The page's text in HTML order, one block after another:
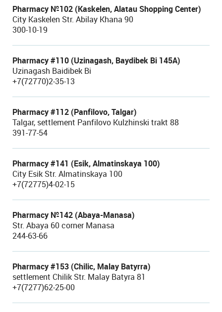
Pharmacy №102 (Kaskelen, Alatau Shopping Center)
City Kaskelen Str. Abilay Khana 90
300-10-19
Pharmacy #110 (Uzinagash, Baydibek Bi 145A)
Uzinagash Baidibek Bi
+7(72770)2-35-13
Pharmacy #112 (Panfilovo, Talgar)
Talgar, settlement Panfilovo Kulzhinski trakt 88
391-77-54
Pharmacy #141 (Esik, Almatinskaya 100)
City Esik Str. Almatinskaya 100
+7(72775)4-02-15
Pharmacy №142 (Abaya-Manasa)
Str. Abaya 60 corner Manasa
244-63-66
Pharmacy #153 (Chilic, Malay Batyrra)
settlement Chilik Str. Malay Batyra 81
+7(7277)62-25-00